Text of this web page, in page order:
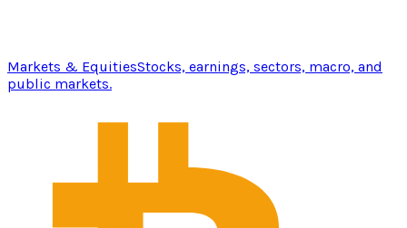
Markets & EquitiesStocks, earnings, sectors, macro, and
public markets.